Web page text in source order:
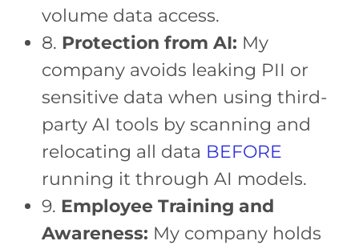
volume data access.
8. Protection from AI: My
company avoids leaking PII or
sensitive data when using third-
party AI tools by scanning and
relocating all data BEFORE
running it through AI models.
9. Employee Training and
Awareness: My company holds